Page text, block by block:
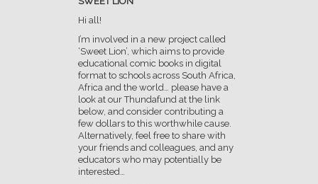
Hi all!
I’m involved in a new project called
‘Sweet Lion’, which aims to provide
educational comic books in digital
format to schools across South Africa,
Africa and the world… please have a
look at our Thundafund at the link
below, and consider contributing a
few dollars to this worthwhile cause.
Alternatively, feel free to share with
your friends and colleagues, and any
educators who may potentially be
interested…